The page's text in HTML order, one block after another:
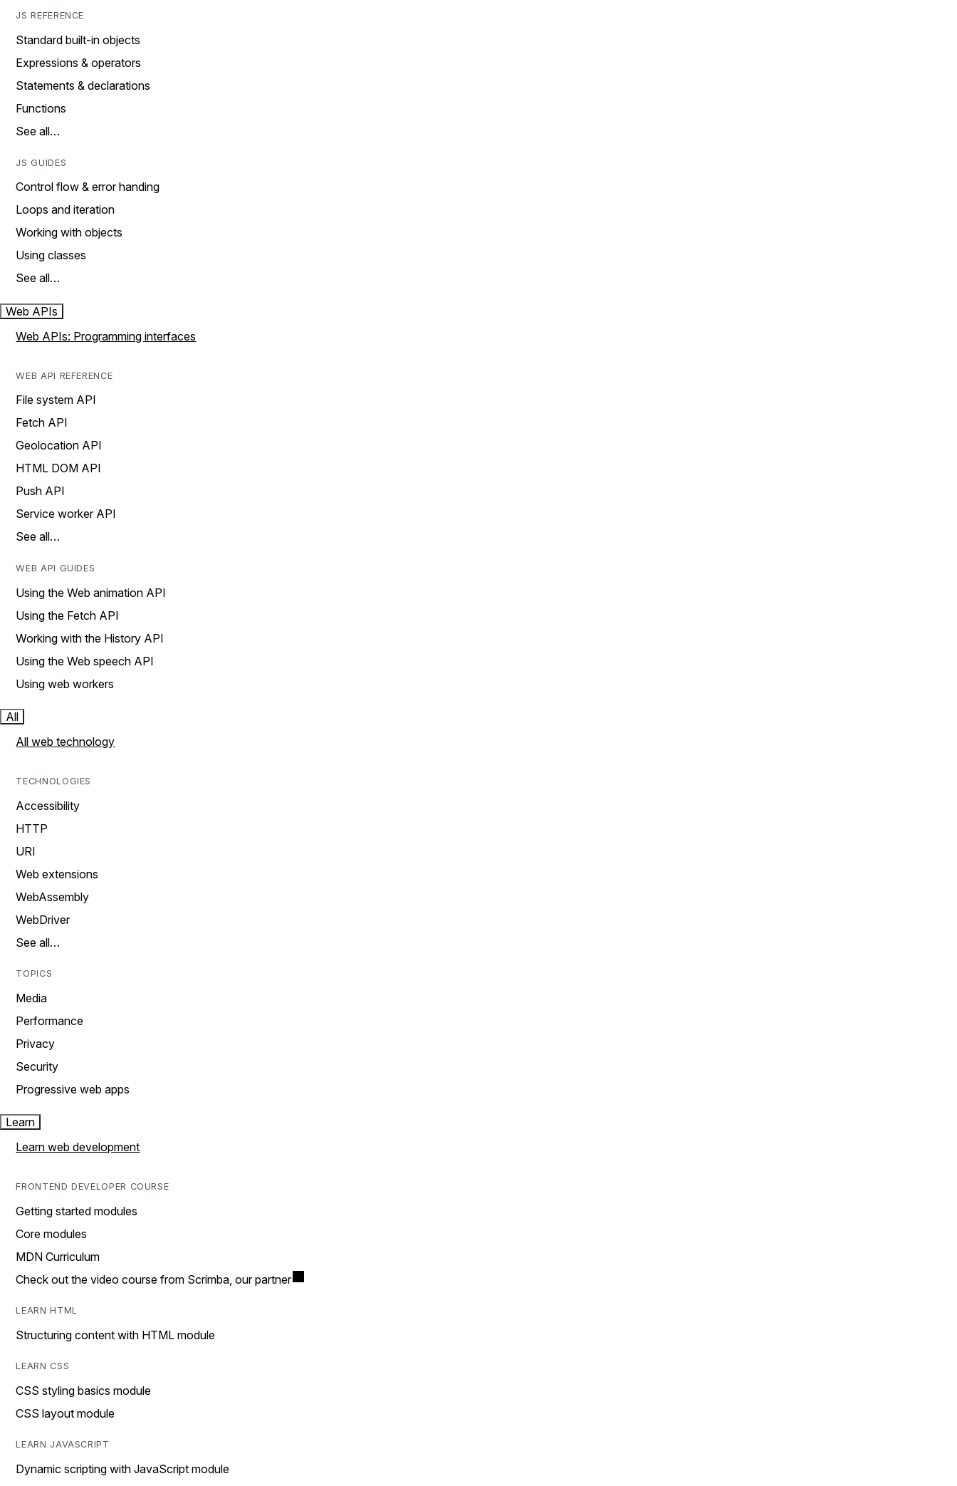
JS REFERENCE
Standard built-in objects
Expressions & operators
Statements & declarations
Functions
See all…
JS GUIDES
Control flow & error handing
Loops and iteration
Working with objects
Using classes
See all…
Web APIs
Web APIs: Programming interfaces
WEB API REFERENCE
File system API
Fetch API
Geolocation API
HTML DOM API
Push API
Service worker API
See all…
WEB API GUIDES
Using the Web animation API
Using the Fetch API
Working with the History API
Using the Web speech API
Using web workers
All
All web technology
TECHNOLOGIES
Accessibility
HTTP
URI
Web extensions
WebAssembly
WebDriver
See all…
TOPICS
Media
Performance
Privacy
Security
Progressive web apps
Learn
Learn web development
FRONTEND DEVELOPER COURSE
Getting started modules
Core modules
MDN Curriculum
Check out the video course from Scrimba, our partner
LEARN HTML
Structuring content with HTML module
LEARN CSS
CSS styling basics module
CSS layout module
LEARN JAVASCRIPT
Dynamic scripting with JavaScript module